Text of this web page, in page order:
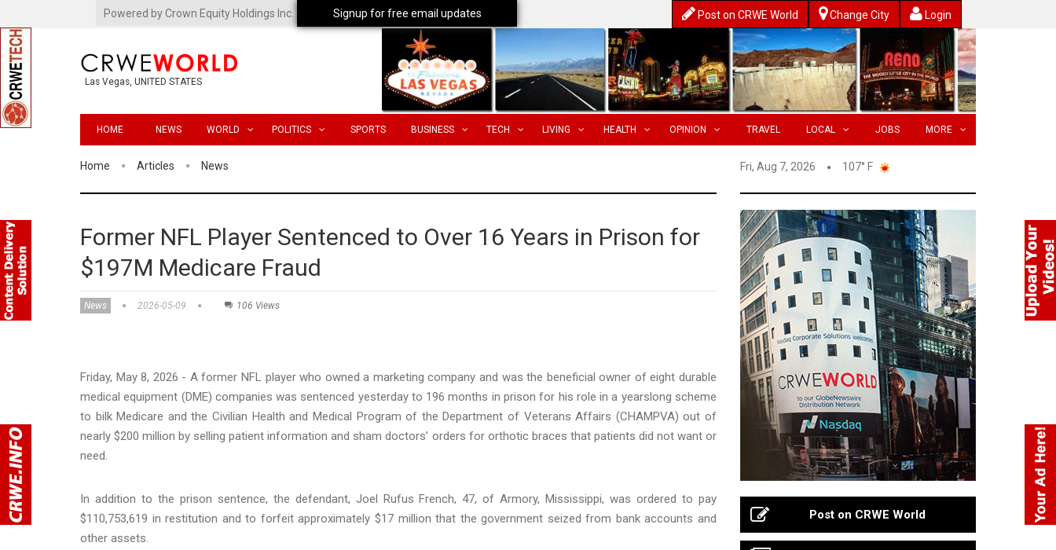
Powered by Crown Equity Holdings Inc. Post on CRWE World Change City Login
Las Vegas, UNITED STATES
HOME NEWS WORLD POLITICS SPORTS BUSINESS TECH LIVING HEALTH OPINION TRAVEL LOCAL JOBS MORE
Home Articles News Fri, Aug 7, 2026 107° F
Former NFL Player Sentenced to Over 16 Years in Prison for
$197M Medicare Fraud
News 2026-05-09 106 Views
Friday, May 8, 2026 - A former NFL player who owned a marketing company and was the beneficial owner of eight durable
medical equipment (DME) companies was sentenced yesterday to 196 months in prison for his role in a yearslong scheme
to bilk Medicare and the Civilian Health and Medical Program of the Department of Veterans Affairs (CHAMPVA) out of
nearly $200 million by selling patient information and sham doctors’ orders for orthotic braces that patients did not want or
need.
In addition to the prison sentence, the defendant, Joel Rufus French, 47, of Armory, Mississippi, was ordered to pay
$110,753,619 in restitution and to forfeit approximately $17 million that the government seized from bank accounts and
other assets.
Post on CRWE World
Signup for free email updates